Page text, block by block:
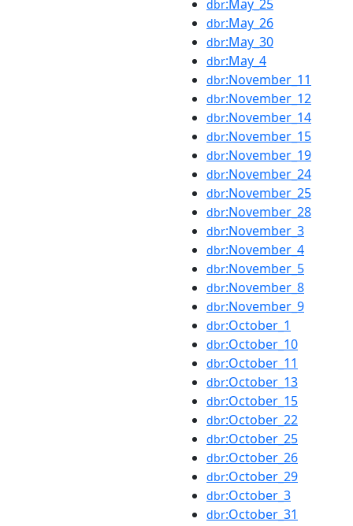
dbr:May_25
dbr:May_26
dbr:May_30
dbr:May_4
dbr:November_11
dbr:November_12
dbr:November_14
dbr:November_15
dbr:November_19
dbr:November_24
dbr:November_25
dbr:November_28
dbr:November_3
dbr:November_4
dbr:November_5
dbr:November_8
dbr:November_9
dbr:October_1
dbr:October_10
dbr:October_11
dbr:October_13
dbr:October_15
dbr:October_22
dbr:October_25
dbr:October_26
dbr:October_29
dbr:October_3
dbr:October_31